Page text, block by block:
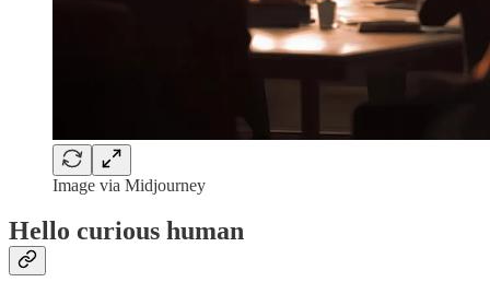
Image via Midjourney
Hello curious human